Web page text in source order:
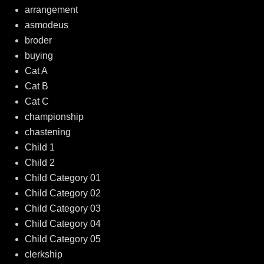
arrangement
asmodeus
broder
buying
Cat A
Cat B
Cat C
championship
chastening
Child 1
Child 2
Child Category 01
Child Category 02
Child Category 03
Child Category 04
Child Category 05
clerkship